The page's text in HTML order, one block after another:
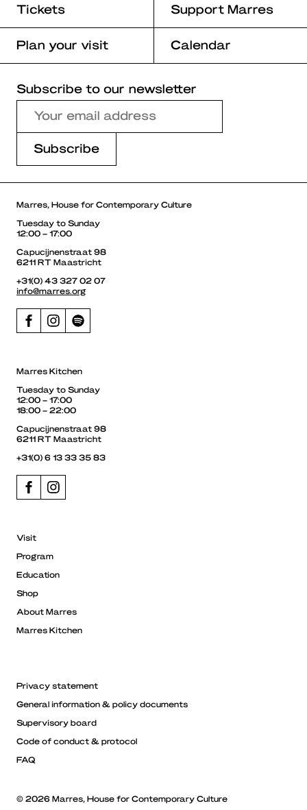
Tickets Support Marres
Plan your visit Calendar
Subscribe to our newsletter
Marres, House for Contemporary Culture
Tuesday to Sunday
12:00 – 17:00
Capucijnenstraat 98
6211 RT Maastricht
+31(0) 43 327 02 07
info@marres.org
Marres Kitchen
Tuesday to Sunday
12:00 – 17:00
18:00 – 22:00
Capucijnenstraat 98
6211 RT Maastricht
+31(0) 6 13 33 35 83
Visit
Program
Education
Shop
About Marres
Marres Kitchen
Privacy statement
General information & policy documents
Supervisory board
Code of conduct & protocol
FAQ
© 2026 Marres, House for Contemporary Culture